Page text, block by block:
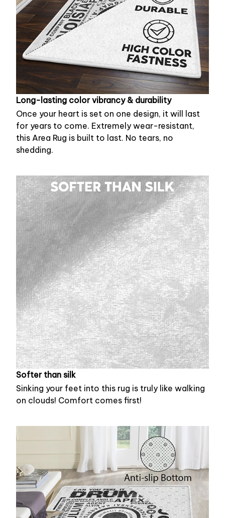
Long-lasting color vibrancy & durability
Once your heart is set on one design, it will last
for years to come. Extremely wear-resistant,
this Area Rug is built to last. No tears, no
shedding.
Softer than silk
Sinking your feet into this rug is truly like walking
on clouds! Comfort comes first!